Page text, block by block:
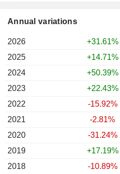
Annual variations
2026
+31.61%
2025
+14.71%
2024
+50.39%
2023
+22.43%
2022
-15.92%
2021
-2.81%
2020
-31.24%
2019
+17.19%
2018
-10.89%